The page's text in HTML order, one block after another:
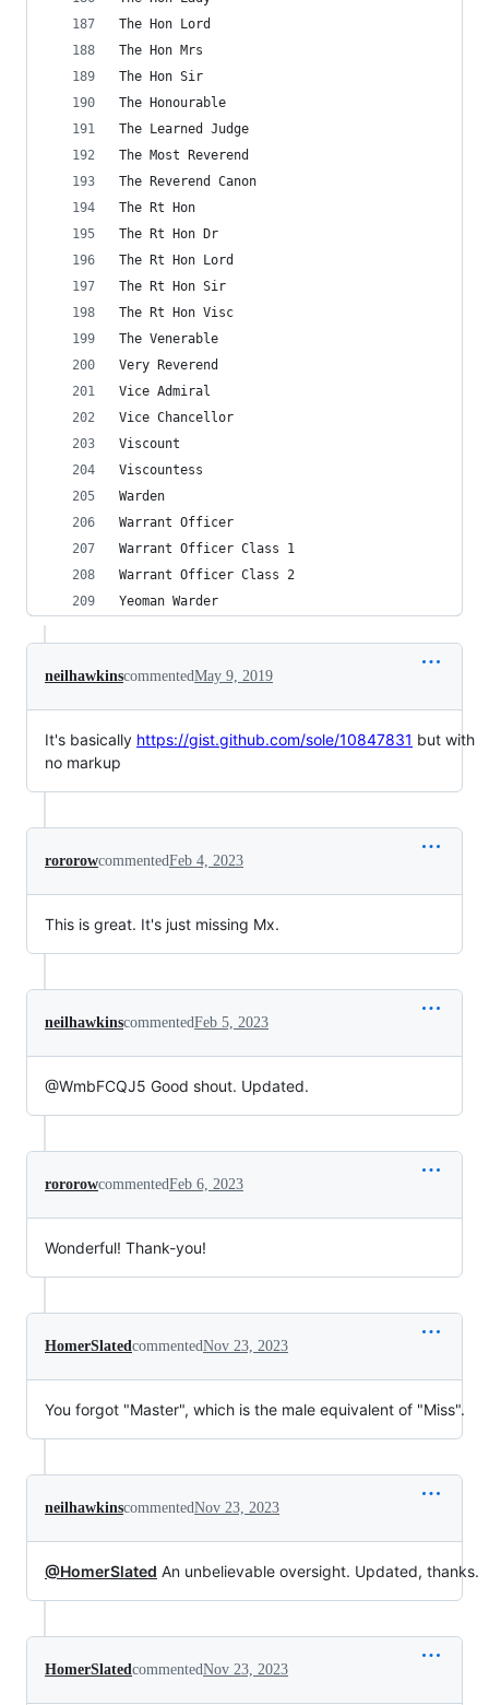
The Hon Lord
The Hon Mrs
The Hon Sir
The Honourable
The Learned Judge
The Most Reverend
The Reverend Canon
The Rt Hon
The Rt Hon Dr
The Rt Hon Lord
The Rt Hon Sir
The Rt Hon Visc
The Venerable
Very Reverend
Vice Admiral
Vice Chancellor
Viscount
Viscountess
Warden
Warrant Officer
Warrant Officer Class 1
Warrant Officer Class 2
Yeoman Warder
neilhawkinscommentedMay 9, 2019
It's basically https://gist.github.com/sole/10847831 but with
no markup
rororowcommentedFeb 4, 2023
This is great. It's just missing Mx.
neilhawkinscommentedFeb 5, 2023
@WmbFCQJ5 Good shout. Updated.
rororowcommentedFeb 6, 2023
Wonderful! Thank-you!
HomerSlatedcommentedNov 23, 2023
You forgot "Master", which is the male equivalent of "Miss".
neilhawkinscommentedNov 23, 2023
@HomerSlated An unbelievable oversight. Updated, thanks.
HomerSlatedcommentedNov 23, 2023